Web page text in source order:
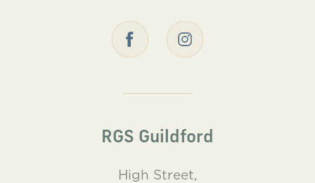
RGS Guildford
High Street,